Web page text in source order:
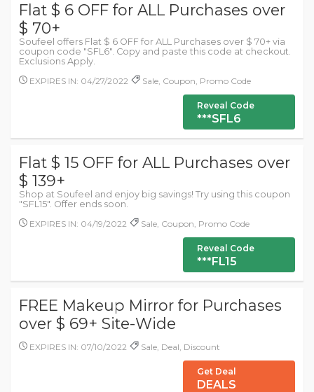
Flat $ 6 OFF for ALL Purchases over
$ 70+
Soufeel offers Flat $ 6 OFF for ALL Purchases over $ 70+ via
coupon code "SFL6". Copy and paste this code at checkout.
Exclusions Apply.
EXPIRES IN: 04/27/2022
Sale, Coupon, Promo Code
Reveal Code
***SFL6
Flat $ 15 OFF for ALL Purchases over
$ 139+
Shop at Soufeel and enjoy big savings! Try using this coupon
"SFL15". Offer ends soon.
EXPIRES IN: 04/19/2022
Sale, Coupon, Promo Code
Reveal Code
***FL15
FREE Makeup Mirror for Purchases
over $ 69+ Site-Wide
EXPIRES IN: 07/10/2022 Sale, Deal, Discount
Get Deal
DEALS